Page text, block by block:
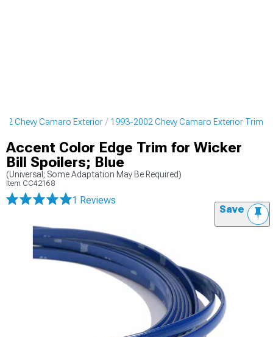
Chevy Camaro Exterior 1993-2002 Chevy Camaro Exterior Trim
Accent Color Edge Trim for Wicker
Bill Spoilers; Blue
(Universal; Some Adaptation May Be Required)
Item CC42168
1 Reviews
Save